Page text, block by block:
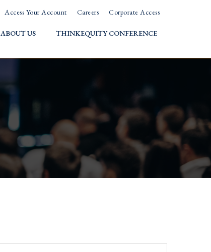
Access Your Account Careers Corporate Access
ABOUT US THINKEQUITY CONFERENCE